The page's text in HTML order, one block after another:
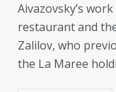
Aivazovsky’s
restaurant and
Zalilov, who
the La Maree